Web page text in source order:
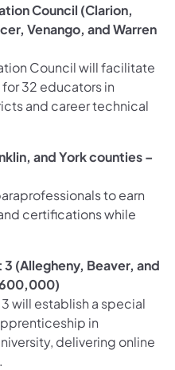
Council (Clarion,
Venango, and Warren
Council will facilitate
32 educators in
and career technical
and York counties –
to earn
certifications while
(Allegheny, Beaver, and
will establish a special
in
delivering online